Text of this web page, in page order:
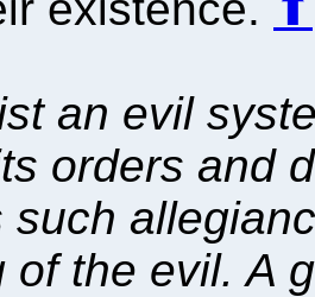
an evil
orders and
such
of the evil. A